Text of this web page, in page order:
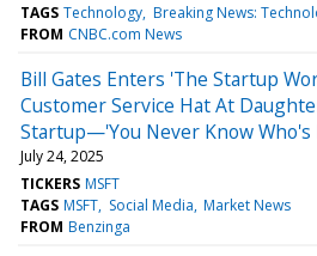
TAGS Technology Breaking News:
FROM CNBC.com News
Bill Gates Enters 'The Startup
Customer Service Hat At
Startup—'You Never Know Who's
July 24, 2025
TICKERS MSFT
TAGS MSFT Social Media Market News
FROM Benzinga